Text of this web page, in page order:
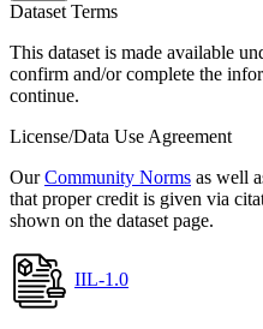
Dataset Terms
This dataset is made available
confirm and/or complete the
continue.
License/Data Use Agreement
OurCommunity Norms as well
that proper credit is given via
shown on the dataset page.
IIL-1.0